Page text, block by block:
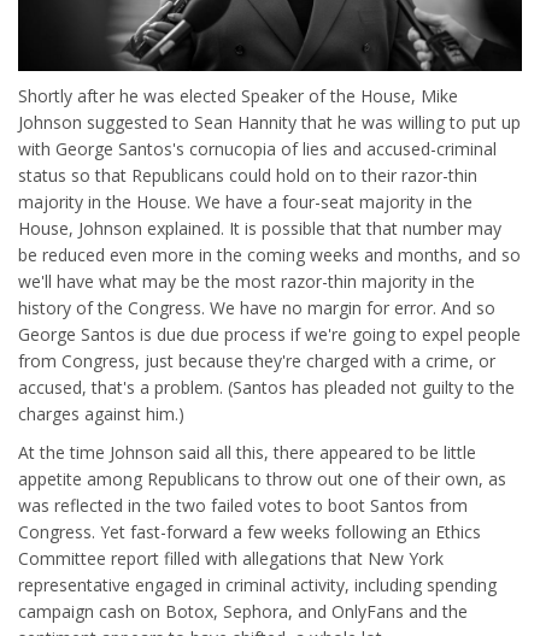
Shortly after he was elected Speaker of the House, Mike
Johnson suggested to Sean Hannity that he was willing to put up
with George Santos's cornucopia of lies and accused-criminal
status so that Republicans could hold on to their razor-thin
majority in the House. We have a four-seat majority in the
House, Johnson explained. It is possible that that number may
be reduced even more in the coming weeks and months, and so
we'll have what may be the most razor-thin majority in the
history of the Congress. We have no margin for error. And so
George Santos is due due process if we're going to expel people
from Congress, just because they're charged with a crime, or
accused, that's a problem. (Santos has pleaded not guilty to the
charges against him.)
At the time Johnson said all this, there appeared to be little
appetite among Republicans to throw out one of their own, as
was reflected in the two failed votes to boot Santos from
Congress. Yet fast-forward a few weeks following an Ethics
Committee report filled with allegations that New York
representative engaged in criminal activity, including spending
campaign cash on Botox, Sephora, and OnlyFans and the